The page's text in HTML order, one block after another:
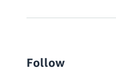
Follow